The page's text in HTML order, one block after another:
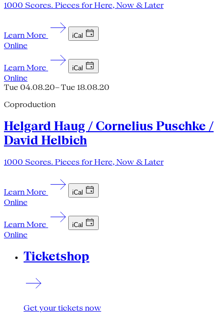
1000 Scores. Pieces for Here, Now & Later
Learn More iCal
Online
Learn More iCal
Online
Tue 04.08.20– Tue 18.08.20
Coproduction
Helgard Haug / Cornelius Puschke /
David Helbich
1000 Scores. Pieces for Here, Now & Later
Learn More iCal
Online
Learn More iCal
Online
Ticketshop
Get your tickets now